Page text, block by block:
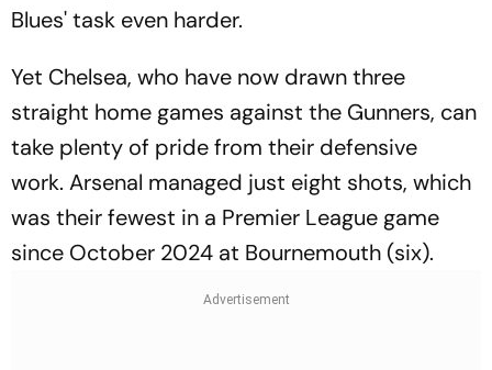
Blues' task even harder.
Yet Chelsea, who have now drawn three
straight home games against the Gunners, can
take plenty of pride from their defensive
work. Arsenal managed just eight shots, which
was their fewest in a Premier League game
since October 2024 at Bournemouth (six).